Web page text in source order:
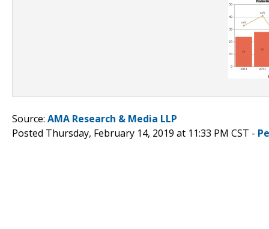
Source: AMA Research & Media LLP
Posted Thursday, February 14, 2019 at 11:33 PM CST -